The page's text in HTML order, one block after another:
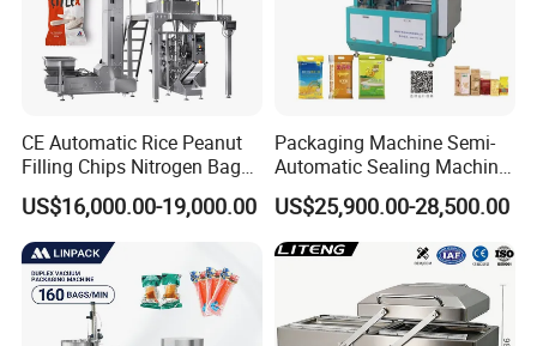
CE Automatic Rice Peanut
Filling Chips Nitrogen Bag
Packaging Machine
US$16,000.00-19,000.00
Packaging Machine Semi-
Automatic Sealing Machine
for Rice, Beans, Pet Food
2kg/5kg/10kg Bag Filling &
Sealing Packer
US$25,900.00-28,500.00